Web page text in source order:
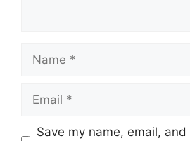
Website
Save my name, email,